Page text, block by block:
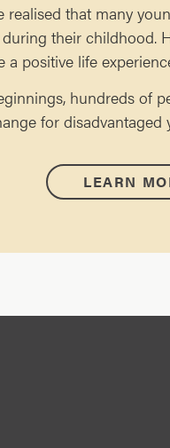
realised that many
their childhood.
a positive life
hundreds of
for disadvantaged
LEARN